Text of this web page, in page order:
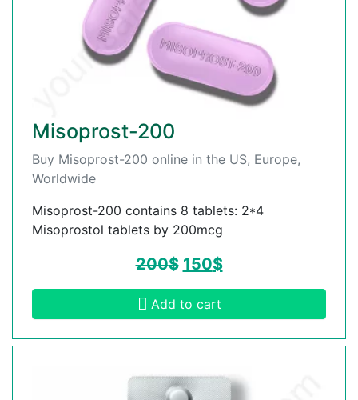
Misoprost-200
Buy Misoprost-200 online in the US, Europe,
Worldwide
Misoprost-200 contains 8 tablets: 2*4
Misoprostol tablets by 200mcg
200$ 150$
Add to cart